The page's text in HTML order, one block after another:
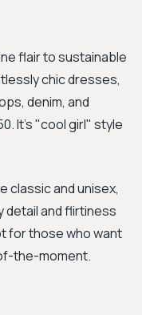
flair to sustainable
chic dresses,
denim, and
It’s "cool girl" style
classic and unisex,
detail and flirtiness
for those who want
the-moment.